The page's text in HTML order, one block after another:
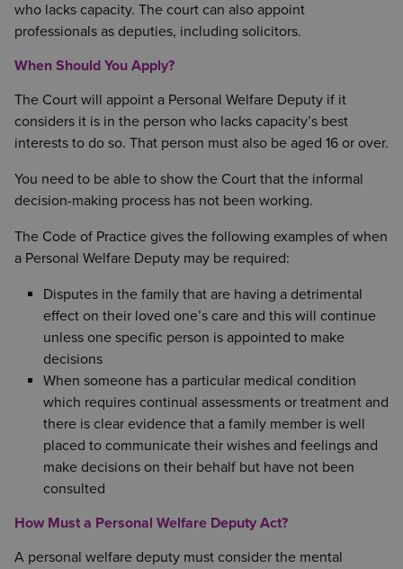
who lacks capacity. The court can also appoint
professionals as deputies, including solicitors.
When Should You Apply?
The Court will appoint a Personal Welfare Deputy if it
considers it is in the person who lacks capacity’s best
interests to do so. That person must also be aged 16 or over.
You need to be able to show the Court that the informal
decision-making process has not been working.
The Code of Practice gives the following examples of when
a Personal Welfare Deputy may be required:
Disputes in the family that are having a detrimental
effect on their loved one’s care and this will continue
unless one specific person is appointed to make
decisions
When someone has a particular medical condition
which requires continual assessments or treatment and
there is clear evidence that a family member is well
placed to communicate their wishes and feelings and
make decisions on their behalf but have not been
consulted
How Must a Personal Welfare Deputy Act?
A personal welfare deputy must consider the mental